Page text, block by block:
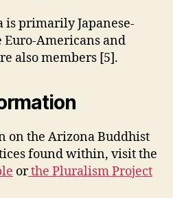
is primarily Japanese-
Euro-Americans and
also members [5].
on the Arizona Buddhist
found within, visit the
orthe Pluralism Project